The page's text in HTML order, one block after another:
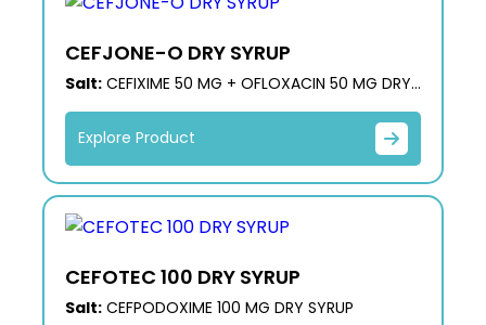
CEFJONE-O DRY SYRUP
Salt:CEFIXIME 50 MG + OFLOXACIN 50 MG DRY
Explore Product
CEFOTEC 100 DRY SYRUP
Salt:CEFPODOXIME 100 MG DRY SYRUP